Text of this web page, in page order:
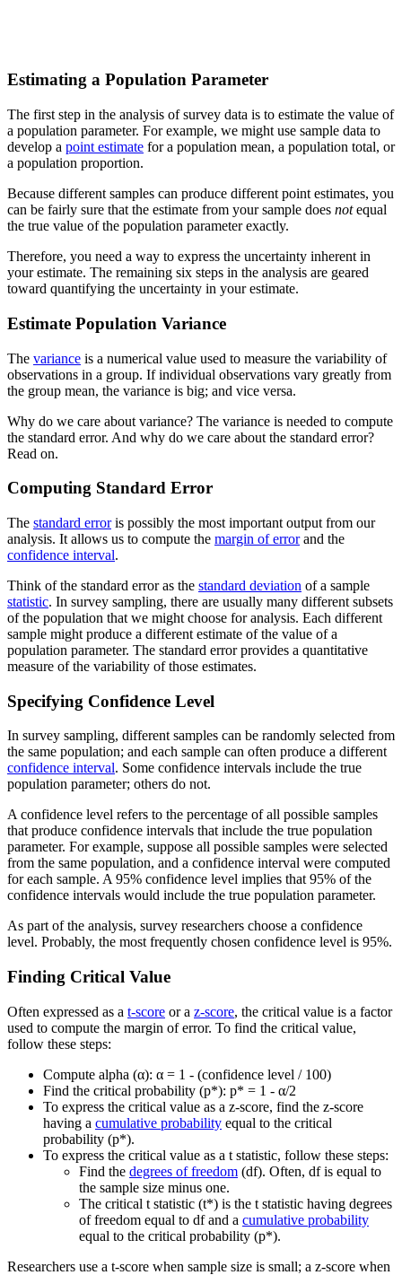
Estimating a Population Parameter
The first step in the analysis of survey data is to estimate the value of
a population parameter. For example, we might use sample data to
develop a point estimate for a population mean, a population total, or
a population proportion.
Because different samples can produce different point estimates, you
can be fairly sure that the estimate from your sample does notequal
the true value of the population parameter exactly.
Therefore, you need a way to express the uncertainty inherent in
your estimate. The remaining six steps in the analysis are geared
toward quantifying the uncertainty in your estimate.
Estimate Population Variance
The variance is a numerical value used to measure the variability of
observations in a group. If individual observations vary greatly from
the group mean, the variance is big; and vice versa.
Why do we care about variance? The variance is needed to compute
the standard error. And why do we care about the standard error?
Read on.
Computing Standard Error
The standard erroris possibly the most important output from our
analysis. It allows us to compute the margin of errorand the
confidence interval.
Think of the standard error as the standard deviation of a sample
statistic. In survey sampling, there are usually many different subsets
of the population that we might choose for analysis. Each different
sample might produce a different estimate of the value of a
population parameter. The standard error provides a quantitative
measure of the variability of those estimates.
Specifying Confidence Level
In survey sampling, different samples can be randomly selected from
the same population; and each sample can often produce a different
confidence interval. Some confidence intervals include the true
population parameter; others do not.
A confidence level refers to the percentage of all possible samples
that produce confidence intervals that include the true population
parameter. For example, suppose all possible samples were selected
from the same population, and a confidence interval were computed
for each sample. A 95% confidence level implies that 95% of the
confidence intervals would include the true population parameter.
As part of the analysis, survey researchers choose a confidence
level. Probably, the most frequently chosen confidence level is 95%.
Finding Critical Value
Often expressed as a t-score or a z-score, the critical value is a factor
used to compute the margin of error. To find the critical value,
follow these steps:
Compute alpha (α): α = 1 - (confidence level / 100)
Find the critical probability (p*): p* = 1 - α/2
To express the critical value as a z-score, find the z-score
having a cumulative probability equal to the critical
probability (p*).
To express the critical value as a t statistic, follow these steps:
Find the degrees of freedom (df). Often, df is equal to
the sample size minus one.
The critical t statistic (t*) is the t statistic having degrees
of freedom equal to df and a cumulative probability
equal to the critical probability (p*).
Researchers use a t-score when sample size is small; a z-score when